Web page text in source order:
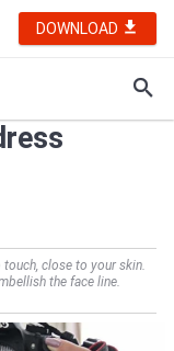
DOWNLOAD
close to your skin.
the face line.